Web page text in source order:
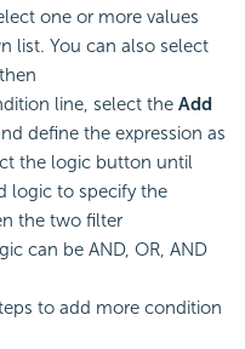
one or more values
list. You can also select
line, select the Add
define the expression as
the logic button until
logic to specify the
the two filter
can be AND, OR, AND
to add more condition